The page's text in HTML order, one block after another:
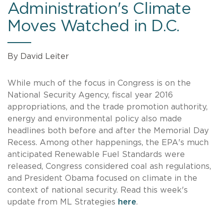
Administration's Climate
Moves Watched in D.C.
By David Leiter
While much of the focus in Congress is on the
National Security Agency, fiscal year 2016
appropriations, and the trade promotion authority,
energy and environmental policy also made
headlines both before and after the Memorial Day
Recess. Among other happenings, the EPA's much
anticipated Renewable Fuel Standards were
released, Congress considered coal ash regulations,
and President Obama focused on climate in the
context of national security. Read this week's
update from ML Strategies here.